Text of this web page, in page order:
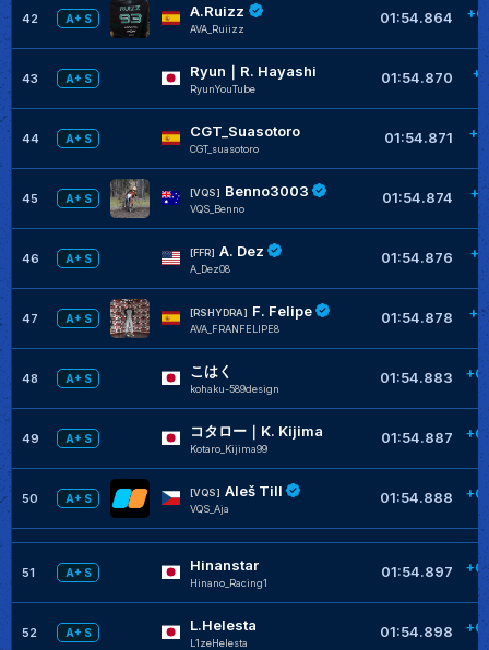
42 A+ S A.Ruizz
AVA_Ruiizz
01:54.864
43 A+ S Ryun｜R. Hayashi
RyunYouTube
01:54.870
44 A+ S CGT_Suasotoro
CGT_suasotoro
01:54.871
45 A+ S
[VQS] Benno3003
VQS_Benno
01:54.874
46 A+ S
[FFR] A. Dez
A_Dez08
01:54.876
47 A+ S
[RSHYDRA] F. Felipe
AVA_FRANFELIPE8
01:54.878
48 A+ S こはく
kohaku-589design
01:54.883
49 A+ S コタロー｜K. Kijima
Kotaro_Kijima99
01:54.887
50 A+ S
[VQS] Aleš Till
VQS_Aja
01:54.888
51 A+ S Hinanstar
Hinano_Racing1
01:54.897
52 A+ S L.Helesta
L1zeHelesta
01:54.898